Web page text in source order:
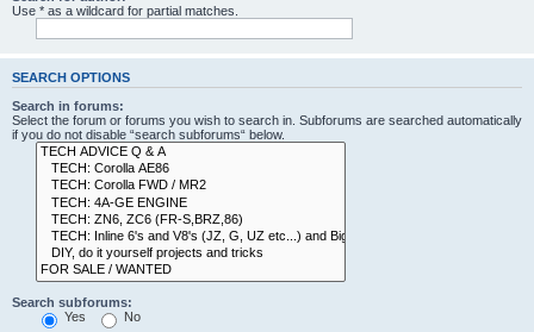
Use * as a wildcard for partial matches.
SEARCH OPTIONS
Search in forums:
Select the forum or forums you wish to search in. Subforums are searched automatically
if you do not disable “search subforums“ below.
Search subforums:
Yes
No